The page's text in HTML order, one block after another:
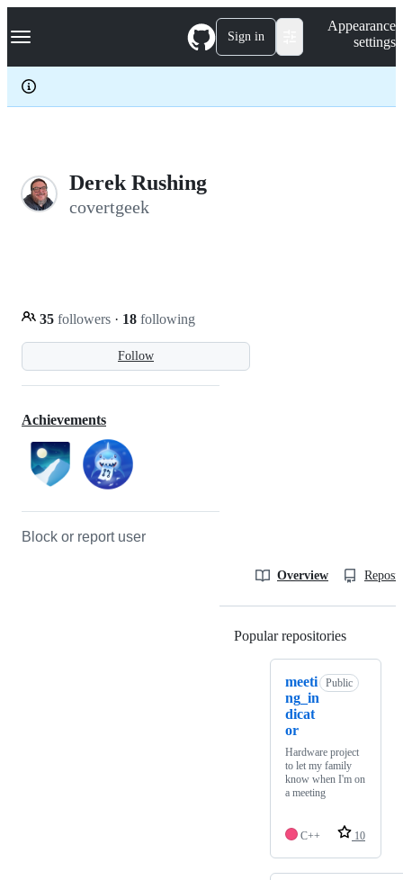
k
p
c
Navigation Menu Sign in
Appearance
settings
Derek Rushing
covertgeek
Follow
35 followers · 18 following
Achievements
Block or report user
Overview
Popular repositories
meeti
ng_in
dicat
or
Public
Hardware project
to let my family
know when I'm on
a meeting
C++ 10